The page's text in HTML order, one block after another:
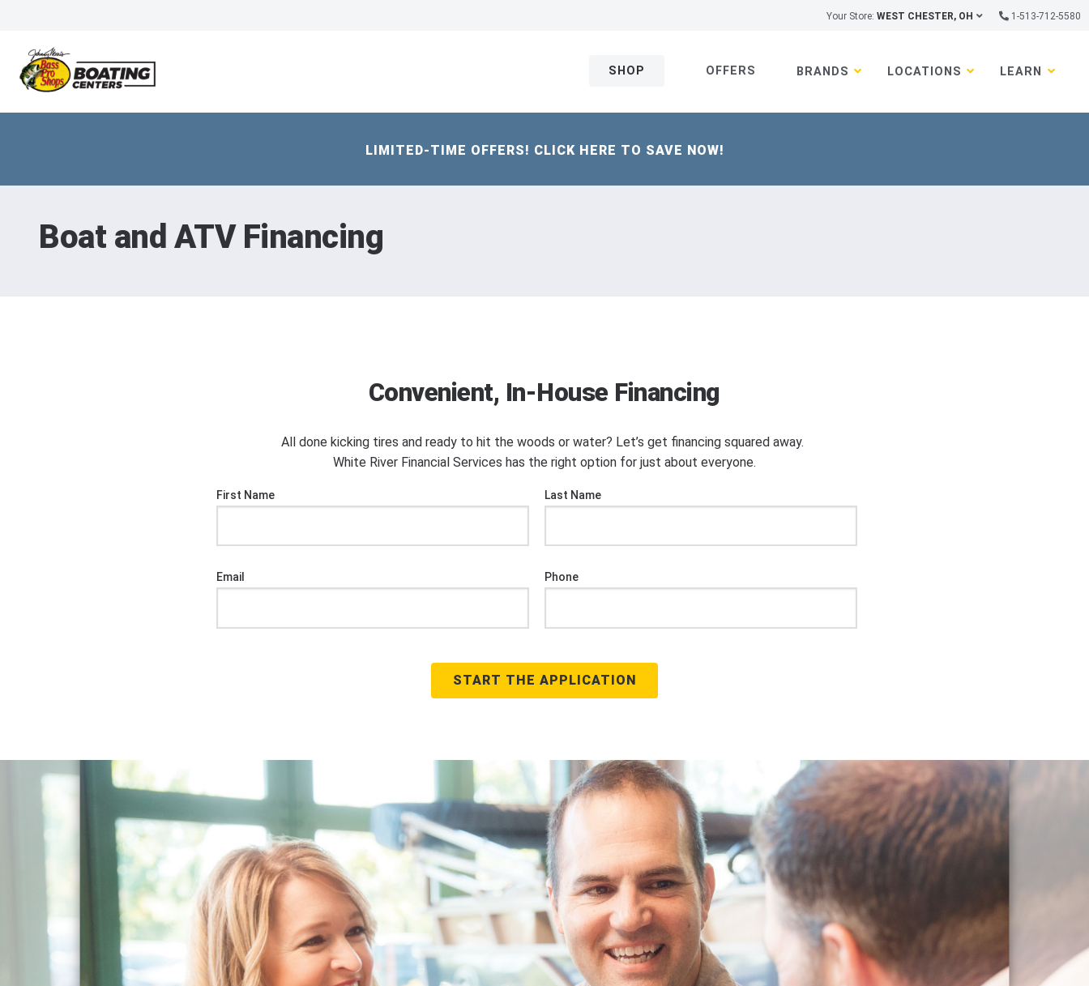
Your Store: WEST CHESTER, OH 1-513-712-5580
SHOP OFFERS BRANDS LOCATIONS LEARN
LIMITED-TIME OFFERS! CLICK HERE TO SAVE NOW!
Boat and ATV Financing
Convenient, In-House Financing
All done kicking tires and ready to hit the woods or water? Let’s get financing squared away.
White River Financial Services has the right option for just about everyone.
First Name Last Name
Email Phone
START THE APPLICATION